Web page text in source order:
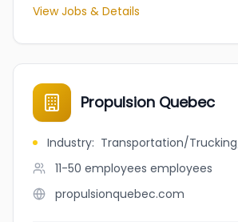
View Jobs & Details
Propulsion Quebec
Industry: Transportation/
11-50 employees employees
propulsionquebec.com